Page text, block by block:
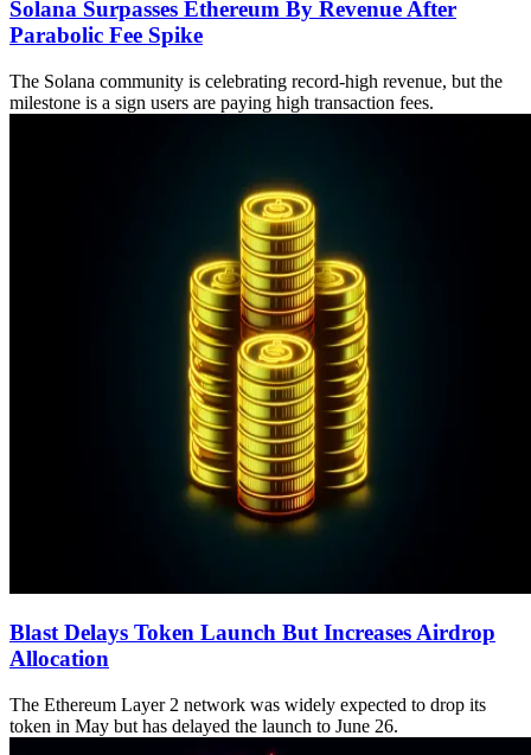
Solana Surpasses Ethereum By Revenue After
Parabolic Fee Spike
The Solana community is celebrating record-high revenue, but the
milestone is a sign users are paying high transaction fees.
Blast Delays Token Launch But Increases Airdrop
Allocation
The Ethereum Layer 2 network was widely expected to drop its
token in May but has delayed the launch to June 26.